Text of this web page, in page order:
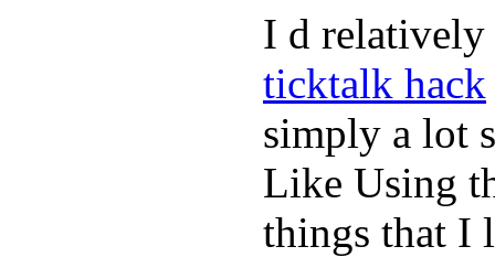
I d relatively
ticktalk hack
simply a lot
Like Using
things that I